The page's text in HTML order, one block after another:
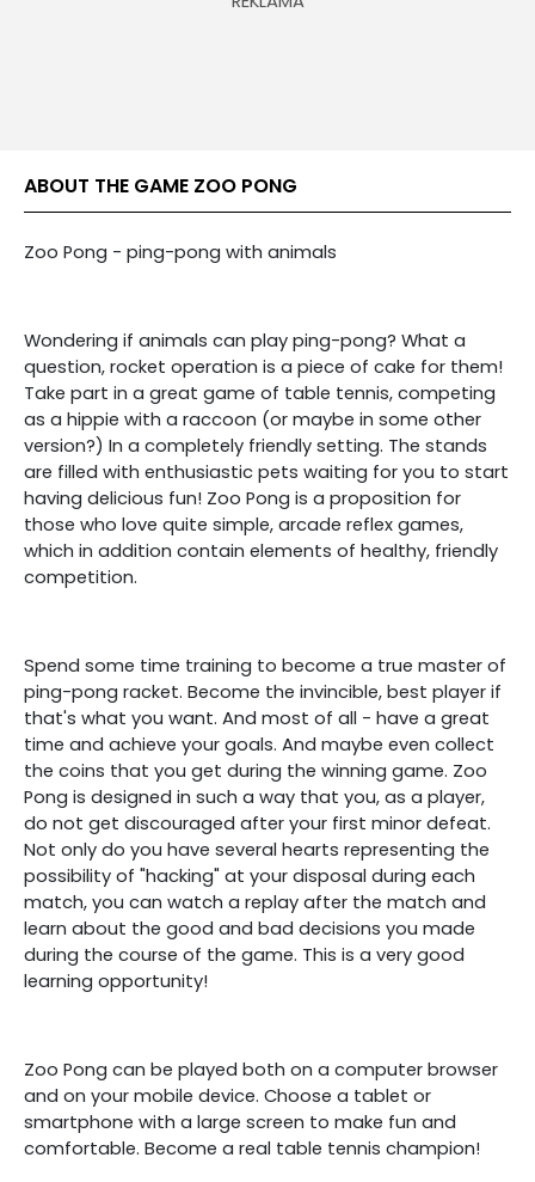
ABOUT THE GAME ZOO PONG
Zoo Pong - ping-pong with animals
Wondering if animals can play ping-pong? What a
question, rocket operation is a piece of cake for them!
Take part in a great game of table tennis, competing
as a hippie with a raccoon (or maybe in some other
version?) In a completely friendly setting. The stands
are filled with enthusiastic pets waiting for you to start
having delicious fun! Zoo Pong is a proposition for
those who love quite simple, arcade reflex games,
which in addition contain elements of healthy, friendly
competition.
Spend some time training to become a true master of
ping-pong racket. Become the invincible, best player if
that's what you want. And most of all - have a great
time and achieve your goals. And maybe even collect
the coins that you get during the winning game. Zoo
Pong is designed in such a way that you, as a player,
do not get discouraged after your first minor defeat.
Not only do you have several hearts representing the
possibility of "hacking" at your disposal during each
match, you can watch a replay after the match and
learn about the good and bad decisions you made
during the course of the game. This is a very good
learning opportunity!
Zoo Pong can be played both on a computer browser
and on your mobile device. Choose a tablet or
smartphone with a large screen to make fun and
comfortable. Become a real table tennis champion!